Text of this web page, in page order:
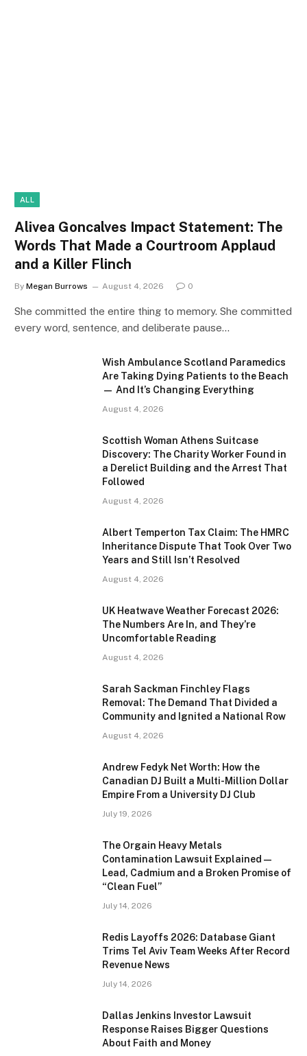
ALL
Alivea Goncalves Impact Statement: The
Words That Made a Courtroom Applaud
and a Killer Flinch
By Megan Burrows August 4, 2026 0
She committed the entire thing to memory. She committed
every word, sentence, and deliberate pause…
Wish Ambulance Scotland Paramedics
Are Taking Dying Patients to the Beach
— And It’s Changing Everything
August 4, 2026
Scottish Woman Athens Suitcase
Discovery: The Charity Worker Found in
a Derelict Building and the Arrest That
Followed
August 4, 2026
Albert Temperton Tax Claim: The HMRC
Inheritance Dispute That Took Over Two
Years and Still Isn’t Resolved
August 4, 2026
UK Heatwave Weather Forecast 2026:
The Numbers Are In, and They’re
Uncomfortable Reading
August 4, 2026
Sarah Sackman Finchley Flags
Removal: The Demand That Divided a
Community and Ignited a National Row
August 4, 2026
Andrew Fedyk Net Worth: How the
Canadian DJ Built a Multi-Million Dollar
Empire From a University DJ Club
July 19, 2026
The Orgain Heavy Metals
Contamination Lawsuit Explained —
Lead, Cadmium and a Broken Promise of
“Clean Fuel”
July 14, 2026
Redis Layoffs 2026: Database Giant
Trims Tel Aviv Team Weeks After Record
Revenue News
July 14, 2026
Dallas Jenkins Investor Lawsuit
Response Raises Bigger Questions
About Faith and Money